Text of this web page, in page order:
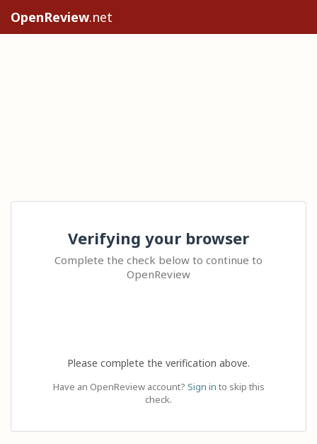
OpenReview.net
Verifying your browser
Complete the check below to continue to
OpenReview
Please complete the verification above.
Have an OpenReview account? Sign in to skip this
check.